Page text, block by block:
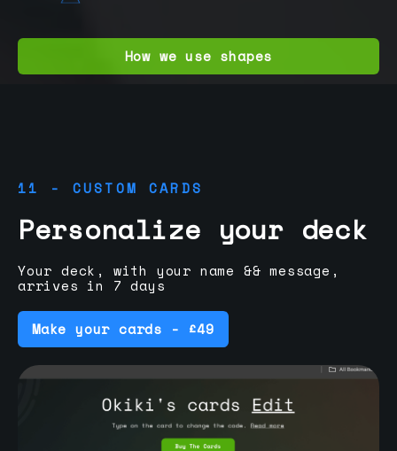
How we use shapes
11 - CUSTOM CARDS
Personalize your deck
Your deck, with your name && message,
arrives in 7 days
Make your cards - £49